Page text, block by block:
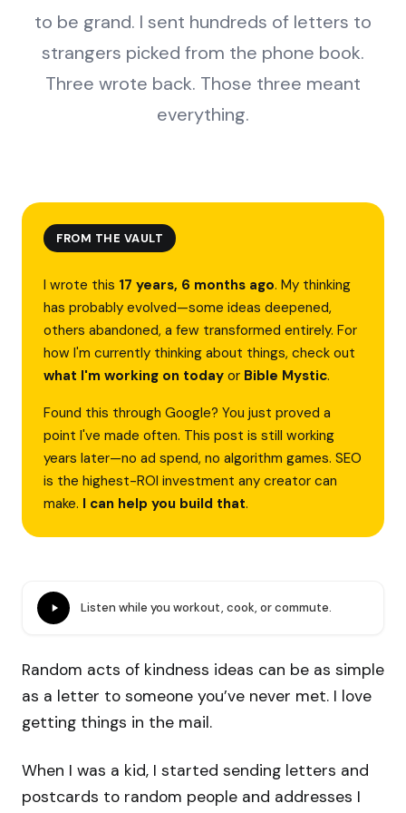
to be grand. I sent hundreds of letters to
strangers picked from the phone book.
Three wrote back. Those three meant
everything.
FROM THE VAULT
I wrote this 17 years, 6 months ago. My thinking
has probably evolved—some ideas deepened,
others abandoned, a few transformed entirely. For
how I'm currently thinking about things, check out
what I'm working on today or Bible Mystic.
Found this through Google? You just proved a
point I've made often. This post is still working
years later—no ad spend, no algorithm games. SEO
is the highest-ROI investment any creator can
make. I can help you build that.
Listen while you workout, cook, or commute.
Random acts of kindness ideas can be as simple
as a letter to someone you’ve never met. I love
getting things in the mail.
When I was a kid, I started sending letters and
postcards to random people and addresses I